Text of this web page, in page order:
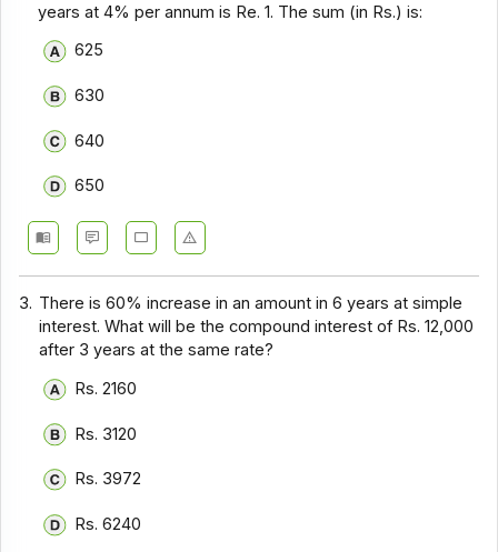
years at 4% per annum is Re. 1. The sum (in Rs.) is:
625
630
640
650
3. There is 60% increase in an amount in 6 years at simple
interest. What will be the compound interest of Rs. 12,000
after 3 years at the same rate?
Rs. 2160
Rs. 3120
Rs. 3972
Rs. 6240